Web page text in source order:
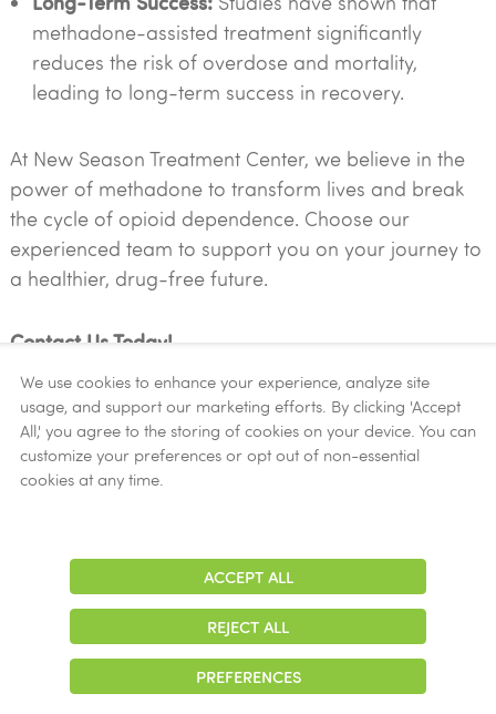
methadone-assisted treatment significantly
reduces the risk of overdose and mortality,
leading to long-term success in recovery.
At New Season Treatment Center, we believe in the
power of methadone to transform lives and break
the cycle of opioid dependence. Choose our
experienced team to support you on your journey to
a healthier, drug-free future.
Contact Us Today!
LEARN MORE ABOUT METHADONE
At New Season Treatment Center, we understand the
complexities of opioid addiction and are dedicated
to providing compassionate care and effective
treatment solutions. Take the first step towards a
We use cookies to enhance your experience, analyze site
usage, and support our marketing efforts. By clicking 'Accept
All,' you agree to the storing of cookies on your device. You can
customize your preferences or opt out of non-essential
cookies at any time.
ACCEPT ALL
REJECT ALL
PREFERENCES